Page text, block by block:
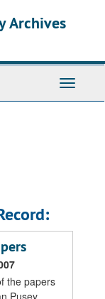
Archives
Toggle
the papers
Pusey,